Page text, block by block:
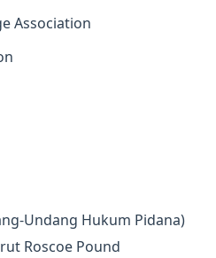
Association
Undang Hukum Pidana)
Roscoe Pound